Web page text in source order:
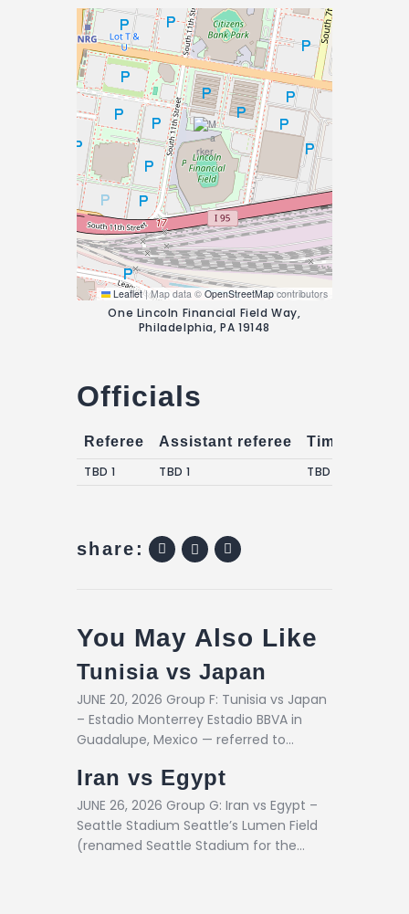
Leaflet |Map data © OpenStreetMap contributors
One Lincoln Financial Field Way,
Philadelphia, PA 19148
Officials
Referee Assistant referee
Timekeepers
TBD 1
TBD 1 TBD 1
share:
You May Also Like
Tunisia vs Japan
JUNE 20, 2026 Group F: Tunisia vs Japan
– Estadio Monterrey Estadio BBVA in
Guadalupe, Mexico — referred to…
Iran vs Egypt
JUNE 26, 2026 Group G: Iran vs Egypt –
Seattle Stadium Seattle’s Lumen Field
(renamed Seattle Stadium for the…